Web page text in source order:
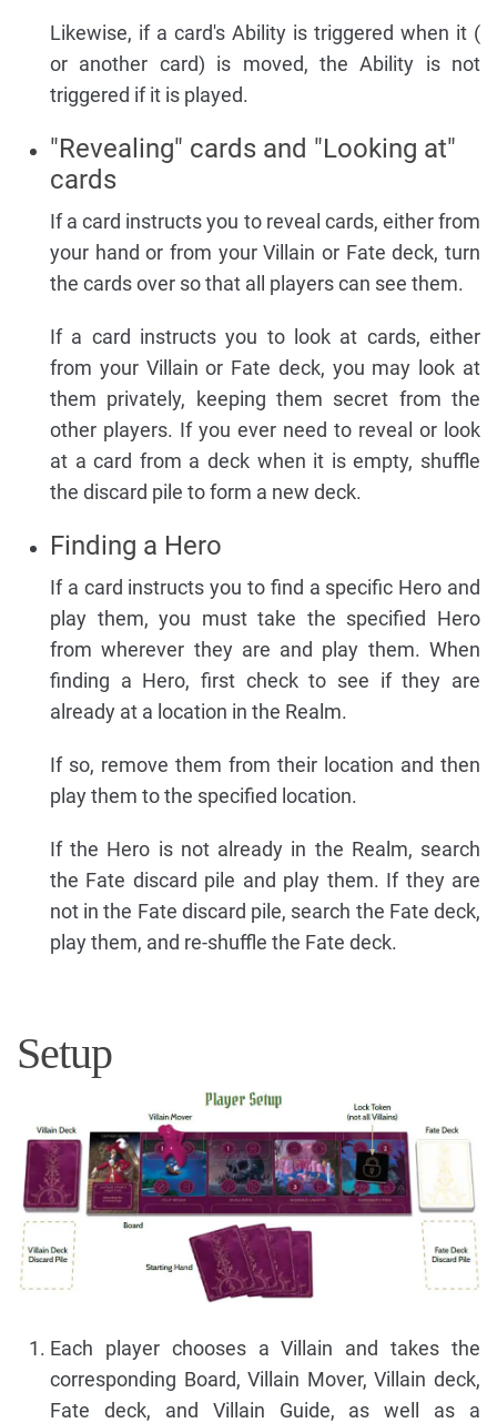
Likewise, if a card's Ability is triggered when it (
or another card) is moved, the Ability is not
triggered if it is played.
"Revealing" cards and "Looking at"
cards
If a card instructs you to reveal cards, either from
your hand or from your Villain or Fate deck, turn
the cards over so that all players can see them.
If a card instructs you to look at cards, either
from your Villain or Fate deck, you may look at
them privately, keeping them secret from the
other players. If you ever need to reveal or look
at a card from a deck when it is empty, shuffle
the discard pile to form a new deck.
Finding a Hero
If a card instructs you to find a specific Hero and
play them, you must take the specified Hero
from wherever they are and play them. When
finding a Hero, first check to see if they are
already at a location in the Realm.
If so, remove them from their location and then
play them to the specified location.
If the Hero is not already in the Realm, search
the Fate discard pile and play them. If they are
not in the Fate discard pile, search the Fate deck,
play them, and re-shuffle the Fate deck.
Setup
Each player chooses a Villain and takes the
corresponding Board, Villain Mover, Villain deck,
Fate deck, and Villain Guide, as well as a